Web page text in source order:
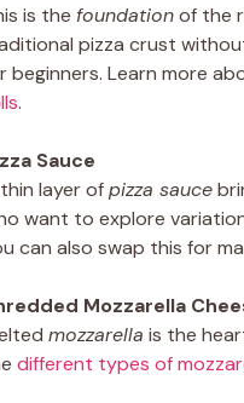
is the foundationof the
pizza crust
beginners. Learn more
.
Sauce
layer ofpizza sauce
want to explore
can also swap this for
Mozzarella
mozzarella is the
different types of